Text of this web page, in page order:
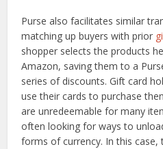
Purse also facilitates similar
matching up buyers with prior
shopper selects the products
Amazon, saving them to a
series of discounts. Gift card
use their cards to purchase
are unredeemable for many
often looking for ways to
forms of currency. In this case,